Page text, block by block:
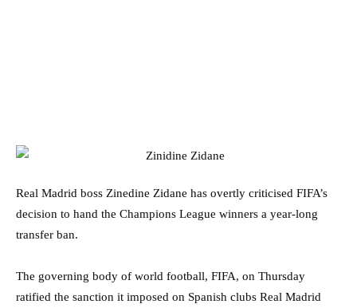
Real Madrid boss Zinedine Zidane has overtly criticised FIFA’s
decision to hand the Champions League winners a year-long
transfer ban.
The governing body of world football, FIFA, on Thursday
ratified the sanction it imposed on Spanish clubs Real Madrid